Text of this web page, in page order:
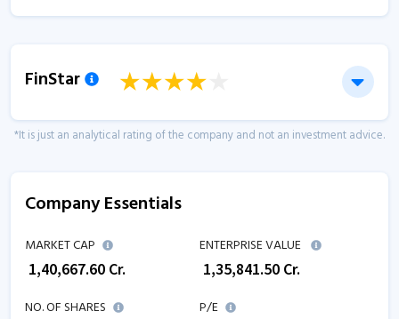
FinStar
*It is just an analytical rating of the company and not an investment advice.
Company Essentials
MARKET CAP
1,40,667.60 Cr.
ENTERPRISE VALUE
1,35,841.50 Cr.
NO. OF SHARES
P/E